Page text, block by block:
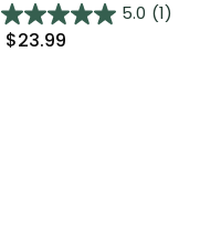
5.0 (1)
$23.99